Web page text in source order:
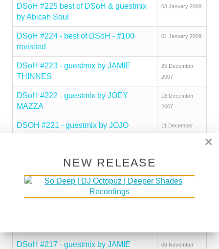
DSoH #225 best of DSoH & guestmix
by Abicah Soul
08 January 2008
DSoH #224 - best of DSoH - #100
revisited
01 January 2008
DSoH #223 - guestmix by JAMIE
THINNES
25 December
2007
DSoH #222 - guestmix by JOEY
MAZZA
18 December
2007
DSOH #221 - guestmix by JOJO
FLORES
11 December
COMMANDER
DSoH #219 - guestmix by DJ
SOLUTION
20 November
DSoH #217 - guestmix by JAMIE
06 November
×
NEW RELEASE